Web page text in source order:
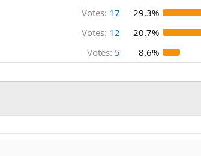
Votes: 17
29.3%
Votes: 12
20.7%
Votes: 5 8.6%